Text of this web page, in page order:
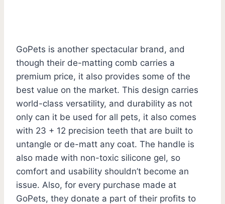
GoPets is another spectacular brand, and
though their de-matting comb carries a
premium price, it also provides some of the
best value on the market. This design carries
world-class versatility, and durability as not
only can it be used for all pets, it also comes
with 23 + 12 precision teeth that are built to
untangle or de-matt any coat. The handle is
also made with non-toxic silicone gel, so
comfort and usability shouldn’t become an
issue. Also, for every purchase made at
GoPets, they donate a part of their profits to